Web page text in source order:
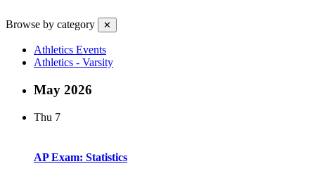
Browse by category ✕
Athletics Events
Athletics - Varsity
May 2026
Thu 7
AP Exam: Statistics